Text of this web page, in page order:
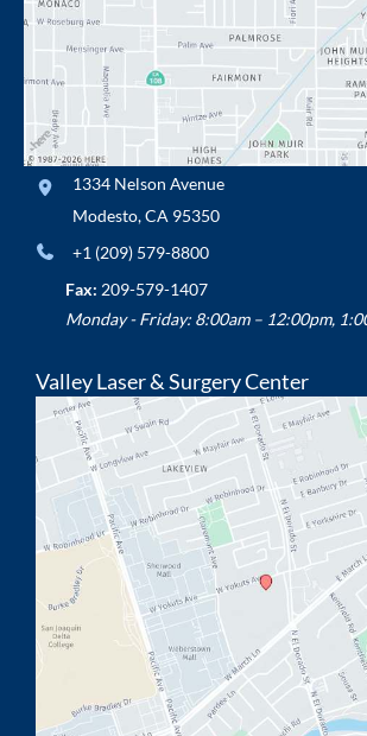
1334 Nelson Avenue
Modesto,CA 95350
+1 (209) 579-8800
Fax: 209-579-1407
Monday - Friday: 8:00am – 12:00pm,
Valley Laser & Surgery Center